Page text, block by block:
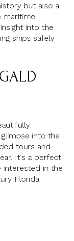
but also a
maritime
into the
ships safely
into the
tours and
It's a perfect
interested in the
Florida